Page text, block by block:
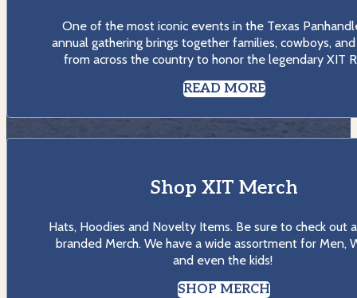
One of the most iconic events in the Texas
annual gathering brings together families, cowboys,
from across the country to honor the legendary XIT
READ MORE
Shop XIT Merch
Hats, Hoodies and Novelty Items. Be sure to check out
branded Merch. We have a wide assortment for Men,
and even the kids!
SHOP MERCH